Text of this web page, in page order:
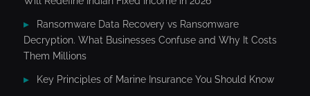
Ransomware Data Recovery vs Ransomware
Decryption. What Businesses Confuse and Why It Costs
Them Millions
Key Principles of Marine Insurance You Should Know